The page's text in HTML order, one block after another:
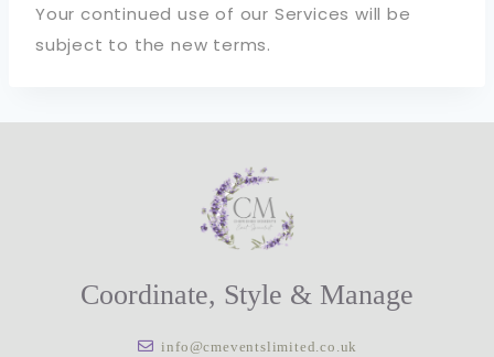
Your continued use of our Services will be
subject to the new terms.
Coordinate, Style & Manage
info@cmeventslimited.co.uk